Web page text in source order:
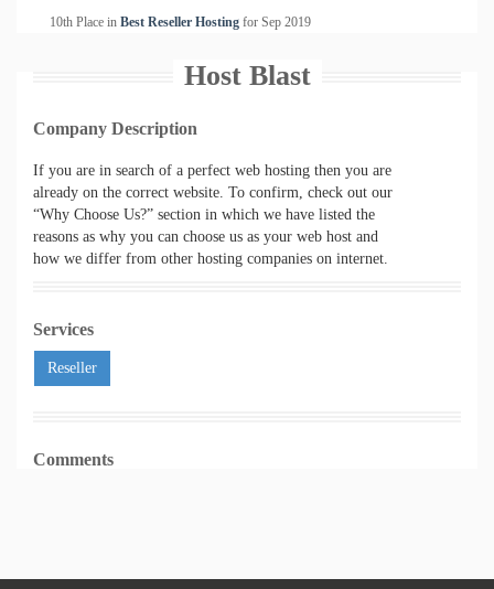
10th Place in Best Reseller Hosting for Sep 2019
Host Blast
Company Description
If you are in search of a perfect web hosting then you are
already on the correct website. To confirm, check out our
“Why Choose Us?” section in which we have listed the
reasons as why you can choose us as your web host and
how we differ from other hosting companies on internet.
Services
Reseller
Comments